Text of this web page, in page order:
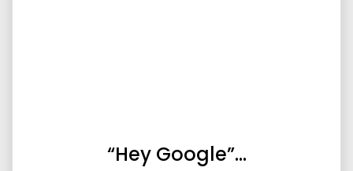
“Hey Google”…